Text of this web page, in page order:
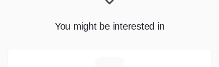
You might be interested in